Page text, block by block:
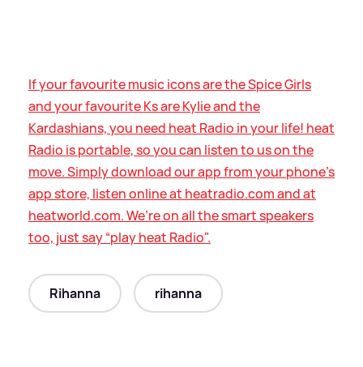
If your favourite music icons are the Spice Girls
and your favourite Ks are Kylie and the
Kardashians, you need heat Radio in your life! heat
Radio is portable, so you can listen to us on the
move. Simply download our app from your phone’s
app store, listen online at heatradio.com and at
heatworld.com. We’re on all the smart speakers
too, just say “play heat Radio".
Rihanna rihanna